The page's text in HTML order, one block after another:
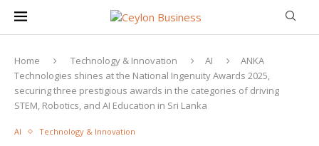
Home Technology & Innovation AI
ANKA
Technologies shines at the National Ingenuity Awards 2025,
securing three prestigious awards in the categories of driving
STEM, Robotics, and AI Education in Sri Lanka
AI Technology & Innovation